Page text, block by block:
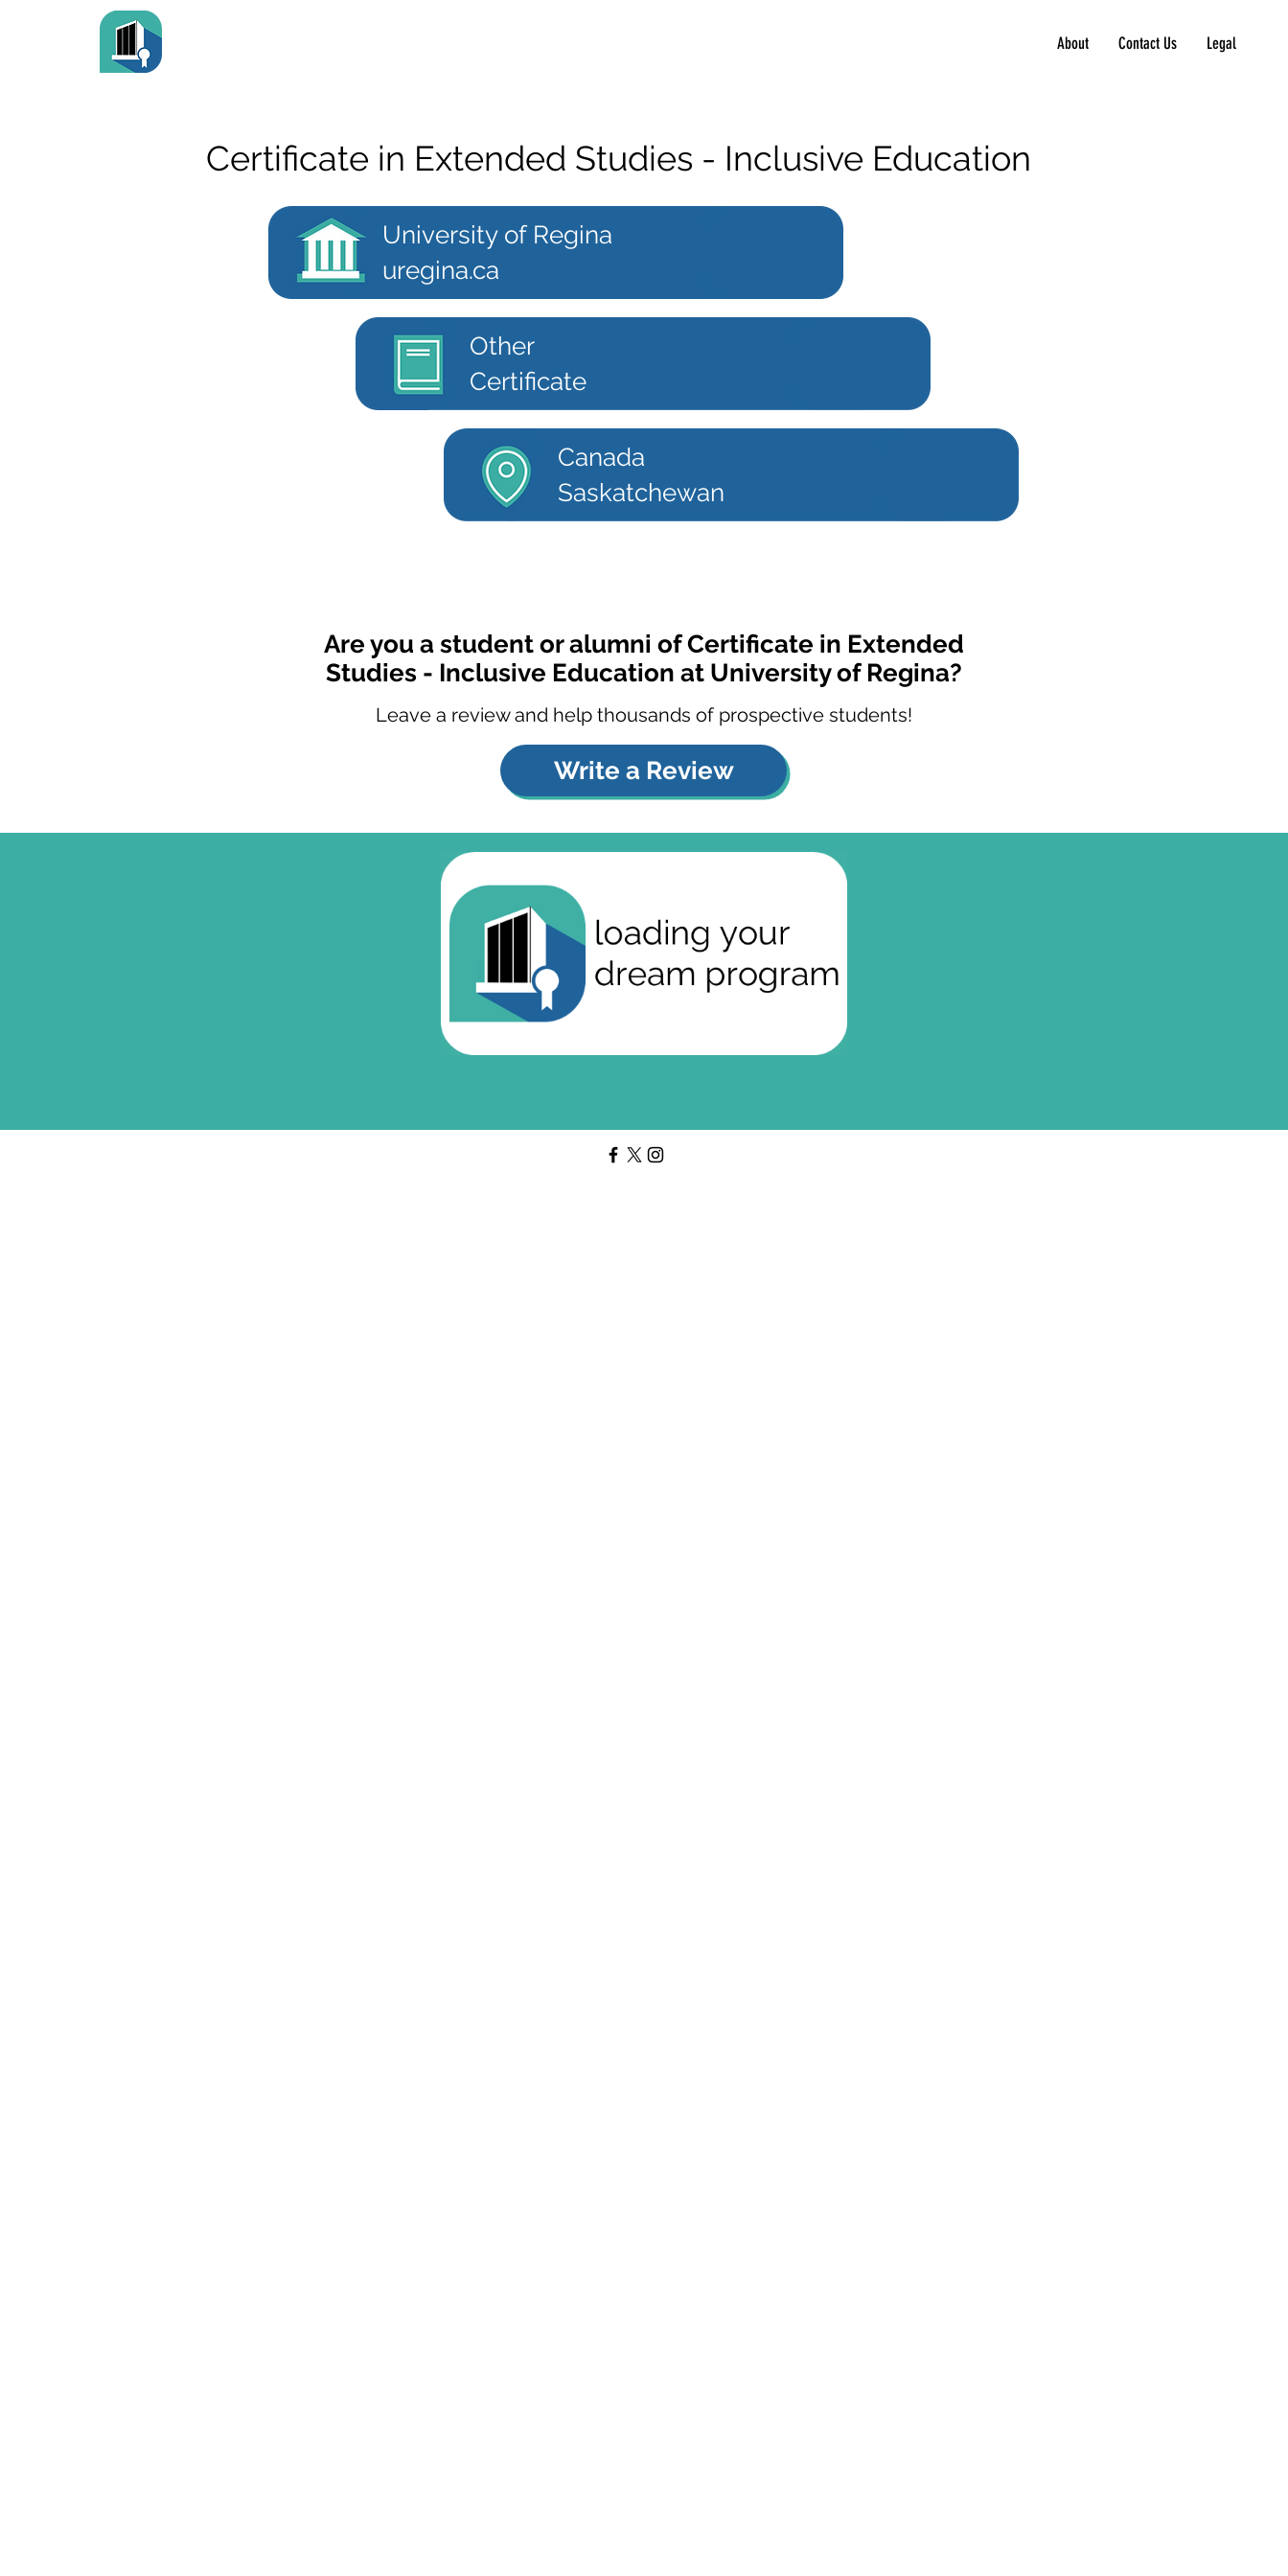
About Contact Us Legal
Certificate in Extended Studies - Inclusive Education
University of Regina
uregina.ca
Certificate
Other
Canada
Saskatchewan
Are you a student or alumni of Certificate in Extended
Studies - Inclusive Education at University of Regina?
Leave a review and help thousands of prospective students!
Write a Review